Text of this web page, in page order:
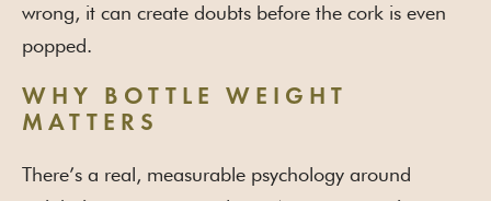
wrong, it can create doubts before the cork is even
popped.
WHY BOTTLE WEIGHT
MATTERS
There’s a real, measurable psychology around